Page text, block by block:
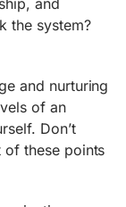
the system?
and nurturing
of an
Don’t
these points